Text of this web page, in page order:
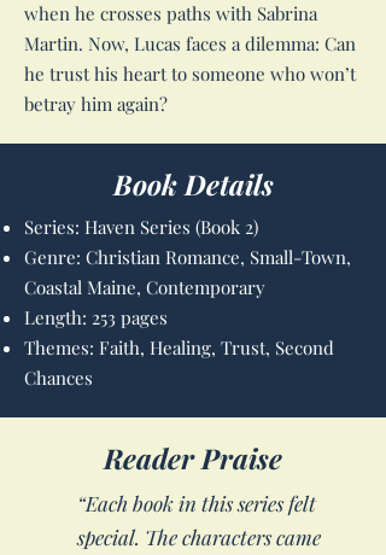
when he crosses paths with Sabrina
Martin. Now, Lucas faces a dilemma: Can
he trust his heart to someone who won’t
betray him again?
Book Details
Series: Haven Series (Book 2)
Genre: Christian Romance, Small-Town,
Coastal Maine, Contemporary
Length: 253 pages
Themes: Faith, Healing, Trust, Second
Chances
Reader Praise
“Each book in this series felt
special. The characters came